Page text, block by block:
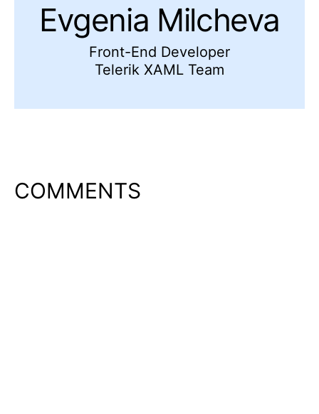
Evgenia Milcheva
Front-End Developer
Telerik XAML Team
COMMENTS